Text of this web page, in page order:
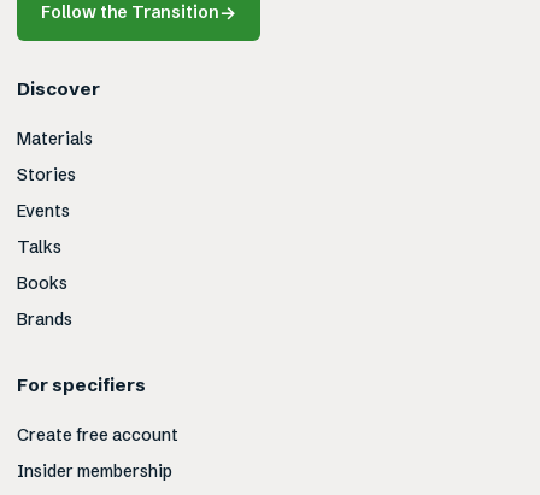
Follow the Transition→
Discover
Materials
Stories
Events
Talks
Books
Brands
For specifiers
Create free account
Insider membership